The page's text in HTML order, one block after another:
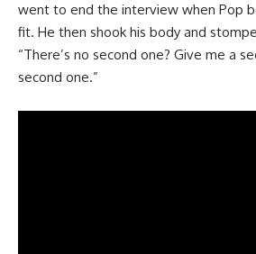
went to end the interview when Pop
fit. He then shook his body and
“There’s no second one? Give me a
second one.”